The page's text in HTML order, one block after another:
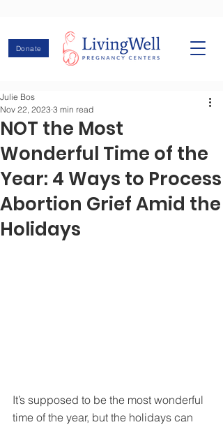
Donate
NOT the Most
Wonderful Time of the
Year: 4 Ways to Process
Abortion Grief Amid the
Holidays
Julie Bos
Nov 22, 2023 3 min read
It’s supposed to be the most wonderful
time of the year, but the holidays can